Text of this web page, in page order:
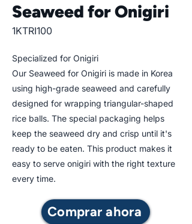
Seaweed for Onigiri
1KTRI100
Specialized for Onigiri
Our Seaweed for Onigiri is made in Korea
using high-grade seaweed and carefully
designed for wrapping triangular-shaped
rice balls. The special packaging helps
keep the seaweed dry and crisp until it's
ready to be eaten. This product makes it
easy to serve onigiri with the right texture
every time.
Comprar ahora